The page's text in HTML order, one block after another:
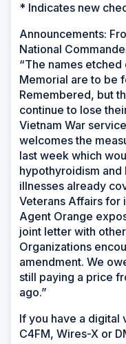
* Indicates new
Announcements:
National
“The names etched
Memorial are to be
Remembered, but
continue to lose
Vietnam War
welcomes the
last week which
hypothyroidism and
illnesses already
Veterans Affairs for
Agent Orange
joint letter with
Organizations
amendment. We
still paying a price
ago.”
If you have a digital
C4FM, Wires-X or